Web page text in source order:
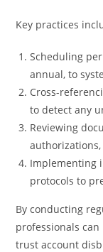
Key practices
Scheduling
annual, to
Cross-
to detect any
Reviewing
Implementing
protocols to
By conducting
professionals
trust account